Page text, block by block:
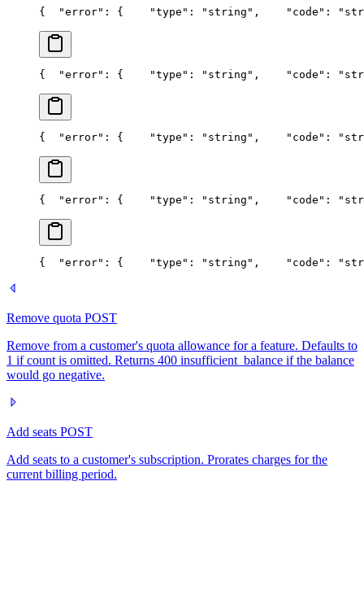
{
  "error": {
    "type": "string",
"code":
{
  "error": {
    "type": "string",
"code":
{
  "error": {
    "type": "string",
"code":
{
  "error": {
    "type": "string",
"code":
{
  "error": {
    "type": "string",
"code":
Remove quota POST
Remove from a customer's quota allowance for a feature. Defaults to
1 if count is omitted. Returns 400 insufficient_balance if the balance
would go negative.
Add seats POST
Add seats to a customer's subscription. Prorates charges for the
current billing period.